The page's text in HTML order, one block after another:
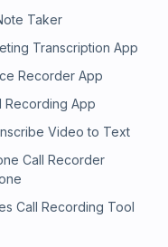
Taker
Transcription App
Recorder App
Recording App
Video to Text
Call Recorder
Call Recording Tool